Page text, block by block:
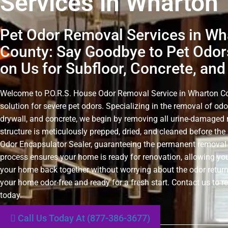
Pet Odor Removal Services in
County: Say Goodbye to Pet
on Us for Subfloor, Concrete,
Welcome to P.O.R.S. House Odor Removal Service in Wharton
solution for severe pet odors. Specializing in the removal of
drywall, and concrete, we begin by removing all urine-damaged
structure is meticulously prepped, dried, and cleaned before
Odor Encapsulator Sealer, guaranteeing the permanent
process ensures your home is ready for renovation, allowing
your home back together without worrying about the odor
your home odor-free and ready for a fresh start. Contact us to
today.
Call Us Today At (877-386-3677)